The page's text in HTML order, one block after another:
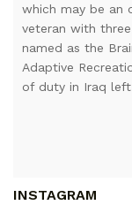
which may be an
veteran with
named as the
Adaptive
of duty in Iraq
INSTAGRAM